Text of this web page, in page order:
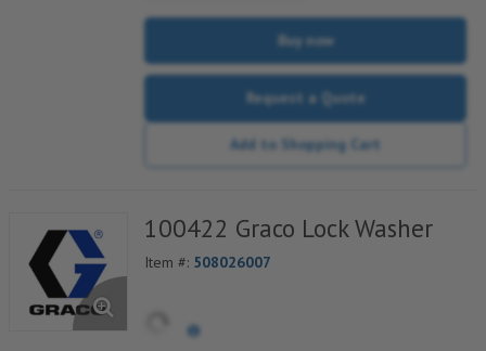
Buy now
Request a Quote
Add to Shopping Cart
100422 Graco Lock Washer
Item #: 508026007